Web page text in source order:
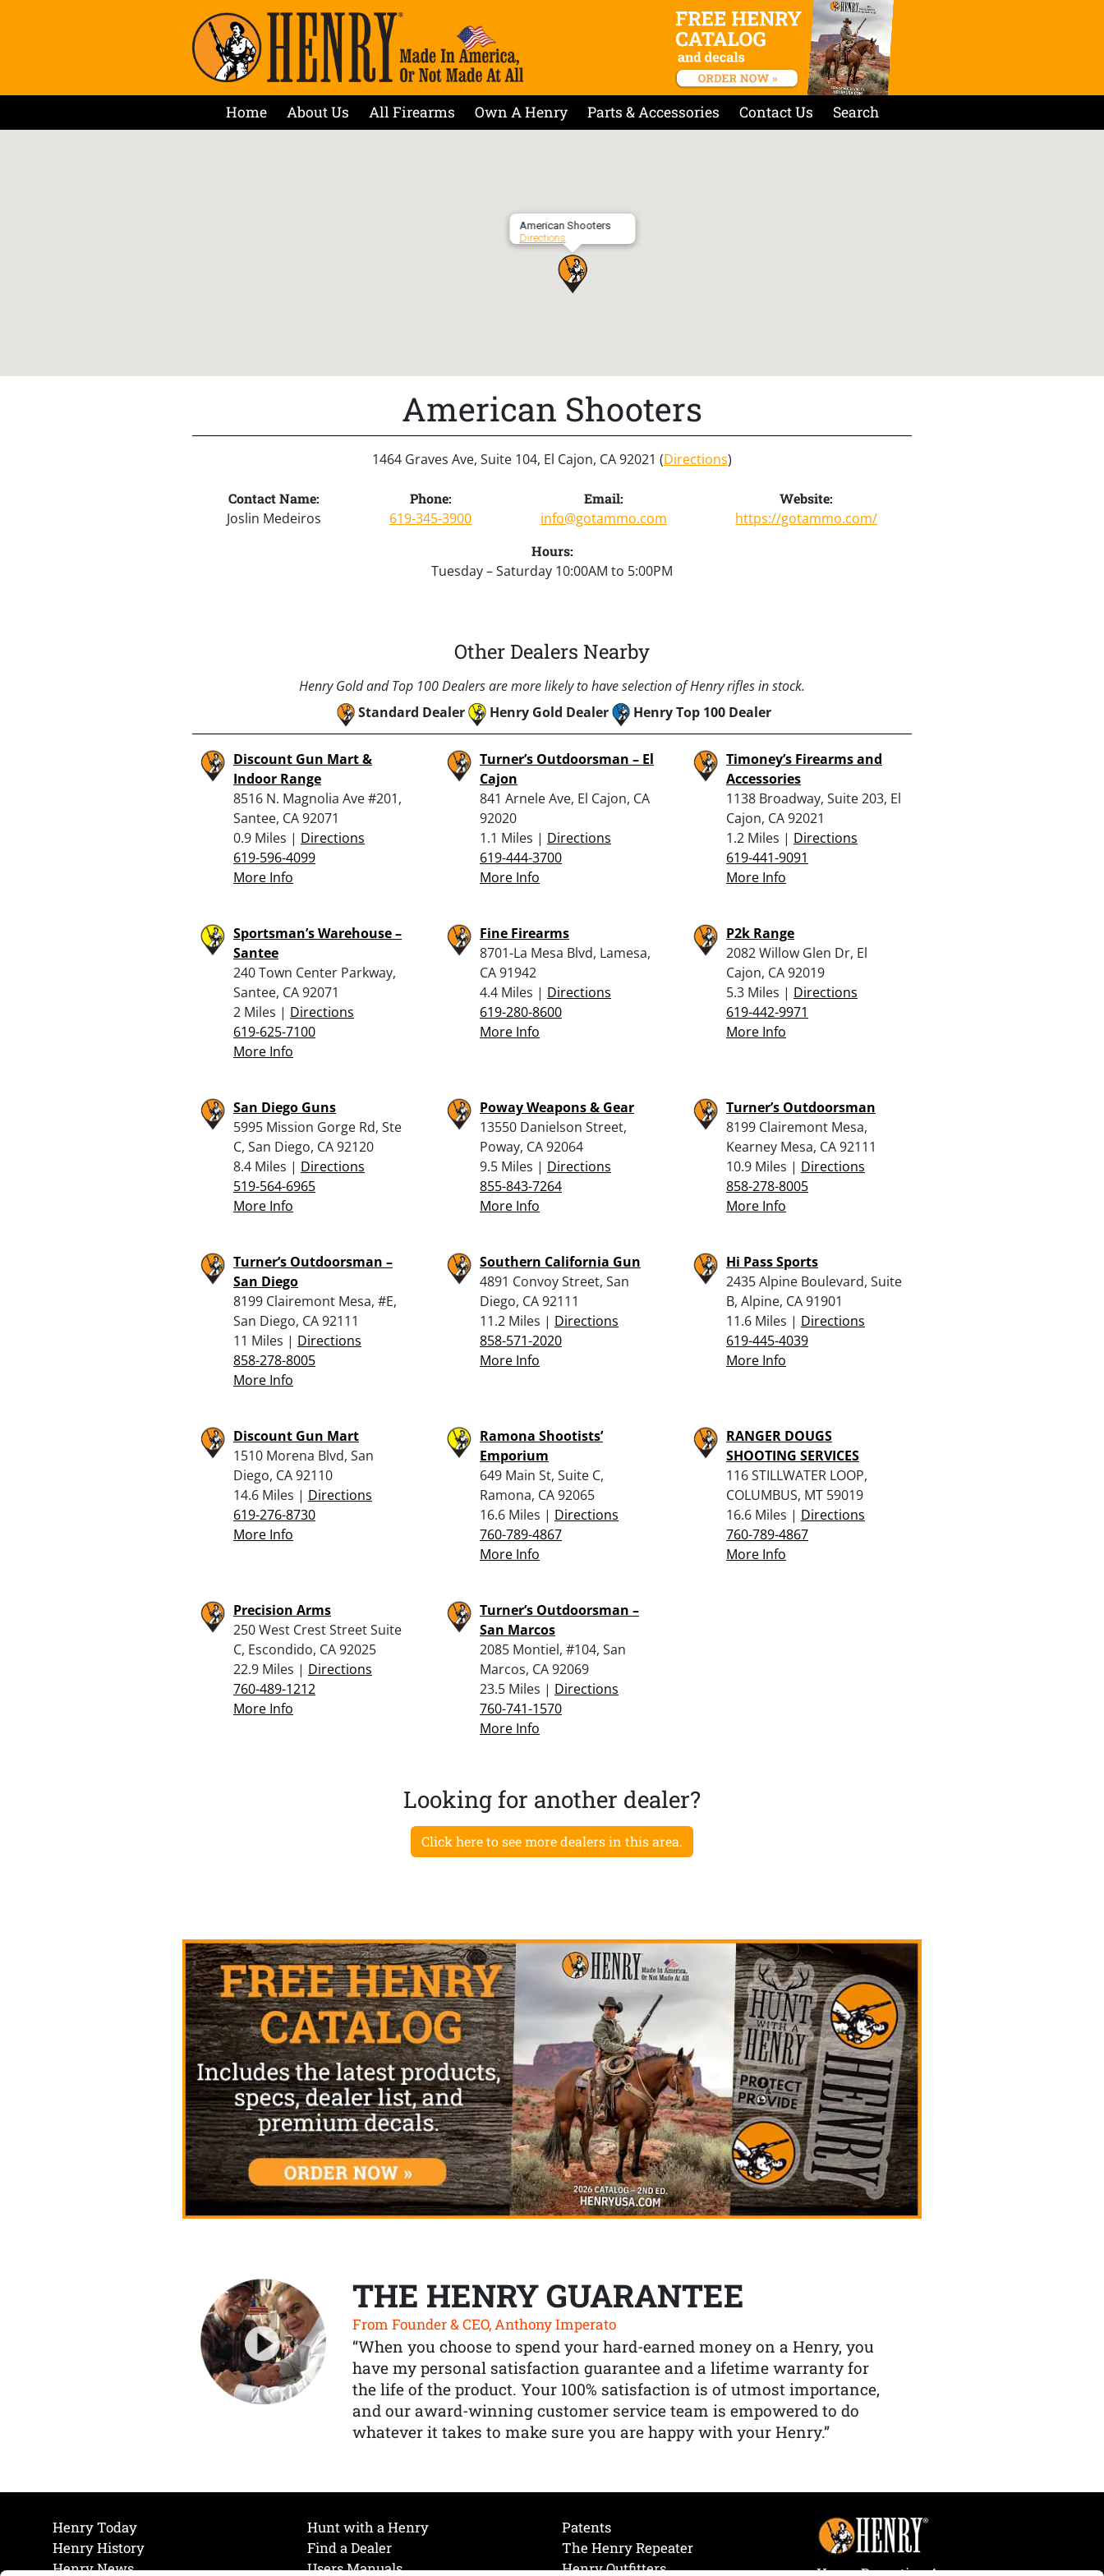
Home About Us All Firearms Own A Henry Parts & Accessories Contact Us Search
American Shooters
Directions
American Shooters
1464 Graves Ave, Suite 104, El Cajon, CA 92021 (Directions)
Contact Name:
Joslin Medeiros
Phone:
619-345-3900
Email:
info@gotammo.com
Website:
https://gotammo.com/
Hours:
Tuesday – Saturday 10:00AM to 5:00PM
Other Dealers Nearby
Henry Gold and Top 100 Dealers are more likely to have selection of Henry rifles in stock.
Standard Dealer
Henry Gold Dealer Henry Top 100 Dealer
Discount Gun Mart &
Indoor Range
8516 N. Magnolia Ave #201,
Santee, CA 92071
0.9 Miles | Directions
619-596-4099
More Info
Turner’s Outdoorsman – El
Cajon
841 Arnele Ave, El Cajon, CA
92020
1.1 Miles | Directions
619-444-3700
More Info
Timoney’s Firearms and
Accessories
1138 Broadway, Suite 203, El
Cajon, CA 92021
1.2 Miles | Directions
619-441-9091
More Info
Sportsman’s Warehouse –
Santee
240 Town Center Parkway,
Santee, CA 92071
2 Miles | Directions
619-625-7100
More Info
Fine Firearms
8701-La Mesa Blvd, Lamesa,
CA 91942
4.4 Miles | Directions
619-280-8600
More Info
P2k Range
2082 Willow Glen Dr, El
Cajon, CA 92019
5.3 Miles | Directions
619-442-9971
More Info
San Diego Guns
5995 Mission Gorge Rd, Ste
C, San Diego, CA 92120
8.4 Miles | Directions
519-564-6965
More Info
Poway Weapons & Gear
13550 Danielson Street,
Poway, CA 92064
9.5 Miles | Directions
855-843-7264
More Info
Turner’s Outdoorsman
8199 Clairemont Mesa,
Kearney Mesa, CA 92111
10.9 Miles | Directions
858-278-8005
More Info
Turner’s Outdoorsman –
San Diego
8199 Clairemont Mesa, #E,
San Diego, CA 92111
11 Miles | Directions
858-278-8005
More Info
Southern California Gun
4891 Convoy Street, San
Diego, CA 92111
11.2 Miles | Directions
858-571-2020
More Info
Hi Pass Sports
2435 Alpine Boulevard, Suite
B, Alpine, CA 91901
11.6 Miles | Directions
619-445-4039
More Info
Discount Gun Mart
1510 Morena Blvd, San
Diego, CA 92110
14.6 Miles | Directions
619-276-8730
More Info
Ramona Shootists’
Emporium
649 Main St, Suite C,
Ramona, CA 92065
16.6 Miles | Directions
760-789-4867
More Info
RANGER DOUGS
SHOOTING SERVICES
116 STILLWATER LOOP,
COLUMBUS, MT 59019
16.6 Miles | Directions
760-789-4867
More Info
Precision Arms
250 West Crest Street Suite
C, Escondido, CA 92025
22.9 Miles | Directions
760-489-1212
More Info
Turner’s Outdoorsman –
San Marcos
2085 Montiel, #104, San
Marcos, CA 92069
23.5 Miles | Directions
760-741-1570
More Info
Looking for another dealer?
Click here to see more dealers in this area.
THE HENRY GUARANTEE
From Founder & CEO, Anthony Imperato
“When you choose to spend your hard-earned money on a Henry, you
have my personal satisfaction guarantee and a lifetime warranty for
the life of the product. Your 100% satisfaction is of utmost importance,
and our award-winning customer service team is empowered to do
whatever it takes to make sure you are happy with your Henry.”
Henry Today
Henry History
Henry News
Hunt with a Henry
Find a Dealer
Users Manuals
Patents
The Henry Repeater
Henry Outfitters